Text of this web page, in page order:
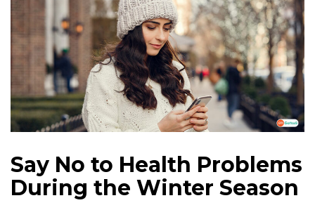
Say No to Health Problems
During the Winter Season